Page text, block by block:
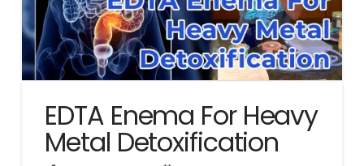
EDTA Enema For Heavy
Metal Detoxification